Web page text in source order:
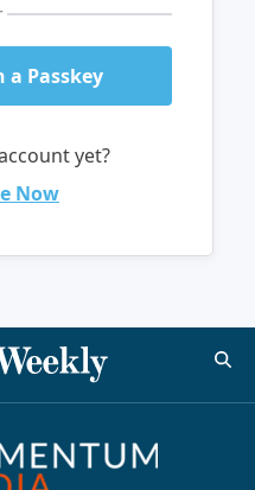
Passkey
yet?
Now